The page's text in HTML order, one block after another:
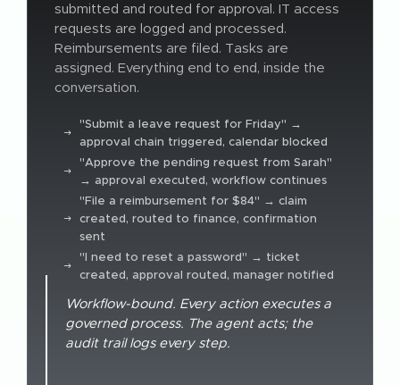
submitted and routed for approval. IT access
requests are logged and processed.
Reimbursements are filed. Tasks are
assigned. Everything end to end, inside the
conversation.
"Submit a leave request for Friday" →
approval chain triggered, calendar blocked
"Approve the pending request from Sarah"
→ approval executed, workflow continues
"File a reimbursement for $84" → claim
created, routed to finance, confirmation
sent
"I need to reset a password" → ticket
created, approval routed, manager notified
Workflow-bound. Every action executes a
governed process. The agent acts; the
audit trail logs every step.